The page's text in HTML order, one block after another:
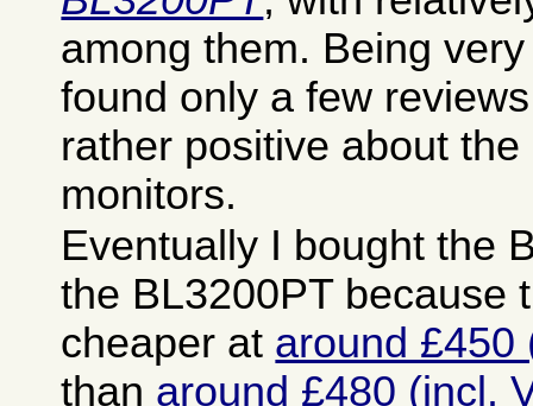
among them. Being
found only a few
rather positive about
monitors.
Eventually I bought the
the BL3200PT because
cheaper at around £450
than around £480 (incl.